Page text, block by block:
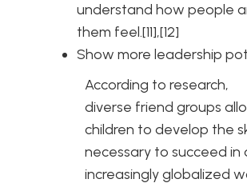
understand how people
them feel.[11],[12]
Show more leadership
According to research,
diverse friend groups
children to develop the
necessary to succeed in
increasingly globalized